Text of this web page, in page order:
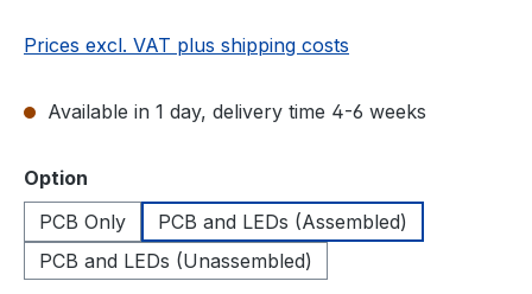
Prices excl. VAT plus shipping costs
Available in 1 day, delivery time 4-6 weeks
Select
Option
PCB Only
PCB and LEDs (Assembled)
PCB and LEDs (Unassembled)